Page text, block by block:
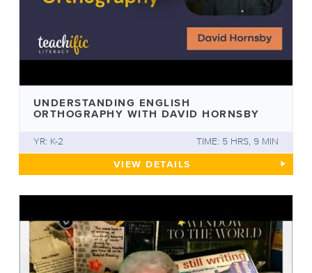
UNDERSTANDING ENGLISH
ORTHOGRAPHY WITH DAVID HORNSBY
YR: K-2 TIME: 5 HRS, 9 MIN
VIEW UNDERSTANDING ENGLISH
DETAILS